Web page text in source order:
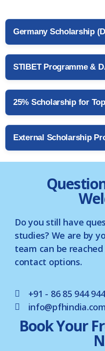
Germany Scholarship
STIBET Programme &
25% Scholarship for
External Scholarship
Do you still have
studies? We are by
team can be
contact options.
+91 - 86 85 944 944
info@pfhindia.com
Book Your